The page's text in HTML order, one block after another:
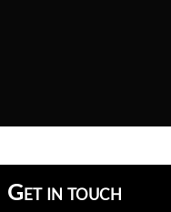
Get in touch